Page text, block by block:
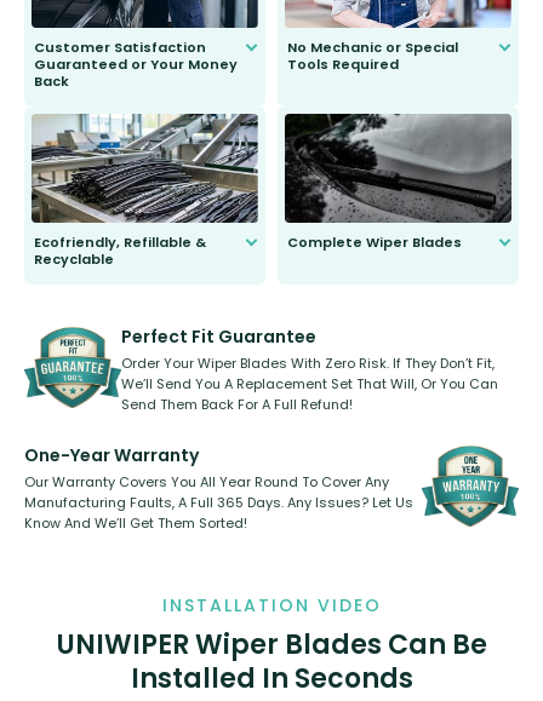
Customer Satisfaction
Guaranteed or Your Money
Back
to fit and work. Try them for 101
days.
No Mechanic or Special
Tools Required
Ecofriendly, Refillable &
Recyclable
kickstarter, we’ve already done it.
Complete Wiper Blades
Perfect Fit Guarantee
Order Your Wiper Blades With Zero Risk. If They Don’t Fit,
We’ll Send You A Replacement Set That Will, Or You Can
Send Them Back For A Full Refund!
One-Year Warranty
Our Warranty Covers You All Year Round To Cover Any
Manufacturing Faults, A Full 365 Days. Any Issues? Let Us
Know And We’ll Get Them Sorted!
INSTALLATION VIDEO
UNIWIPER Wiper Blades Can Be
Installed In Seconds